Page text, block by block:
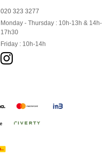
020 323 3277
Monday - Thursday : 10h-13h & 14h-
17h30
Friday : 10h-14h